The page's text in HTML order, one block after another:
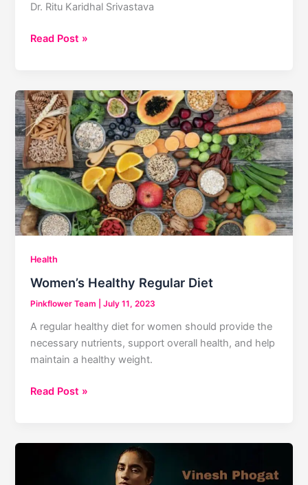
Dr. Ritu Karidhal Srivastava
Rocket
India
Read Post »
Health
Women’s Healthy Regular Diet
Pinkflower Team |July 11, 2023
A regular healthy diet for women should provide the
necessary nutrients, support overall health, and help
maintain a healthy weight.
Women’s
Diet
Read Post »